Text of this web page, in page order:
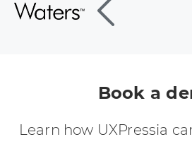
Book a
Learn how UXPressia